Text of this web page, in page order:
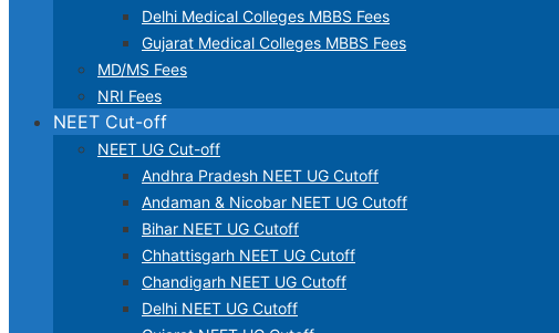
Delhi Medical Colleges MBBS Fees
Gujarat Medical Colleges MBBS Fees
MD/MS Fees
NRI Fees
NEET Cut-off
NEET UG Cut-off
Andhra Pradesh NEET UG Cutoff
Andaman & Nicobar NEET UG Cutoff
Bihar NEET UG Cutoff
Chhattisgarh NEET UG Cutoff
Chandigarh NEET UG Cutoff
Delhi NEET UG Cutoff